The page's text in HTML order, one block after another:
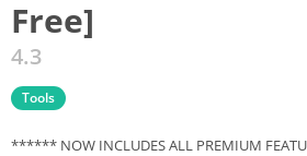
Free]
4.3
Tools
****** NOW INCLUDES ALL PREMIUM